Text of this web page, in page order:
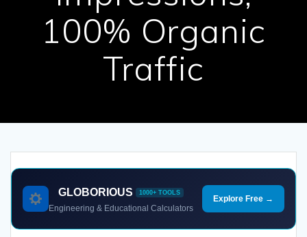
100% Organic
Traffic
GLOBORIOUS 1000+ TOOLS
Engineering & Educational Calculators
Explore Free →